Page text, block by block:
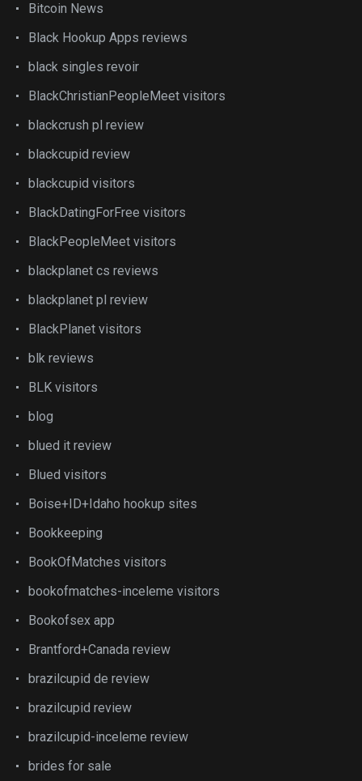
Bitcoin News
Black Hookup Apps reviews
black singles revoir
BlackChristianPeopleMeet visitors
blackcrush pl review
blackcupid review
blackcupid visitors
BlackDatingForFree visitors
BlackPeopleMeet visitors
blackplanet cs reviews
blackplanet pl review
BlackPlanet visitors
blk reviews
BLK visitors
blog
blued it review
Blued visitors
Boise+ID+Idaho hookup sites
Bookkeeping
BookOfMatches visitors
bookofmatches-inceleme visitors
Bookofsex app
Brantford+Canada review
brazilcupid de review
brazilcupid review
brazilcupid-inceleme review
brides for sale